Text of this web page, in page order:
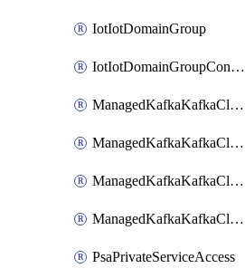
IotIotDomainGroup
IotIotDomainGroupConfigureDataAccess
ManagedKafkaKafkaCluster
ManagedKafkaKafkaClusterAddon
ManagedKafkaKafkaClusterConfig
ManagedKafkaKafkaClusterSuperusersManagement
PsaPrivateServiceAccess